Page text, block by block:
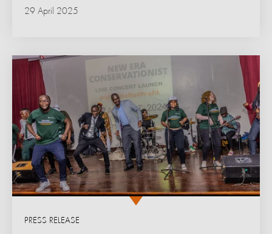
29 April 2025
PRESS RELEASE